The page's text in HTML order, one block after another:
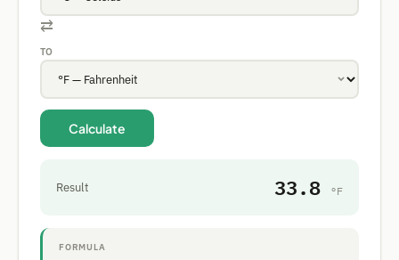
⇄
TO
Calculate
Result 33.8 °F
FORMULA